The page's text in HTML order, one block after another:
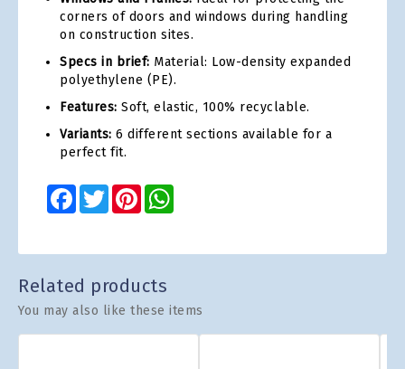
corners of doors and windows during handling
on construction sites.
Specs in brief: Material: Low-density expanded
polyethylene (PE).
Features: Soft, elastic, 100% recyclable.
Variants: 6 different sections available for a
perfect fit.
Facebook
TwitterPinterest
Related products
You may also like these items